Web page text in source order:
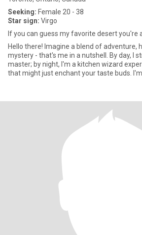
Seeking: Female 20 - 38
Star sign: Virgo
If you can guess my favorite desert you're
Hello there! Imagine a blend of adventure,
mystery - that's me in a nutshell. By day, I
master; by night, I'm a kitchen wizard
that might just